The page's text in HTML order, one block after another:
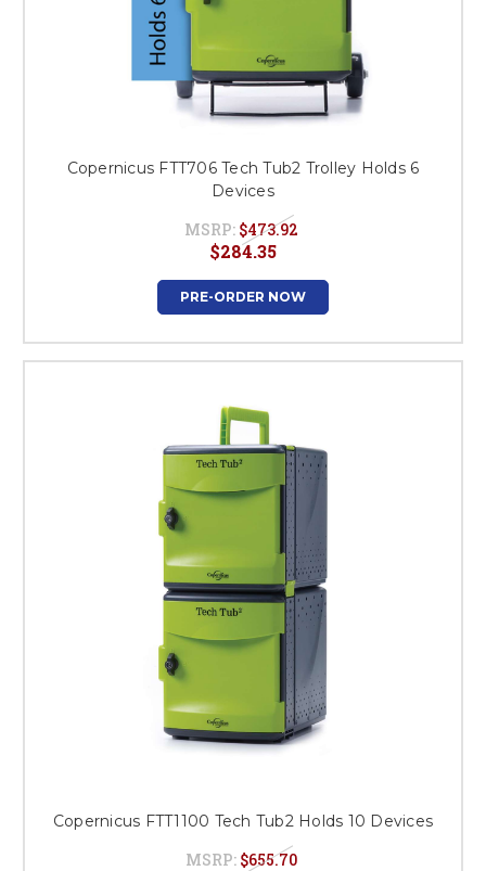
Copernicus FTT706 Tech Tub2 Trolley Holds 6
Devices
MSRP: $473.92
$284.35
PRE-ORDER NOW
Copernicus FTT1100 Tech Tub2 Holds 10 Devices
MSRP: $655.70